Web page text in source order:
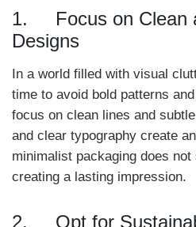
1. Focus on Clean
Designs
In a world filled with visual
time to avoid bold patterns
focus on clean lines and
and clear typography create
minimalist packaging does
creating a lasting impression.
2. Opt for